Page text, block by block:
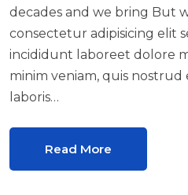
decades and we bring But
consectetur adipisicing elit
incididunt laboreet dolore
minim veniam, quis
laboris…
Read More